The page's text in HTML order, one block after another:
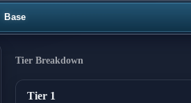
Base
Tier Breakdown
Tier 1